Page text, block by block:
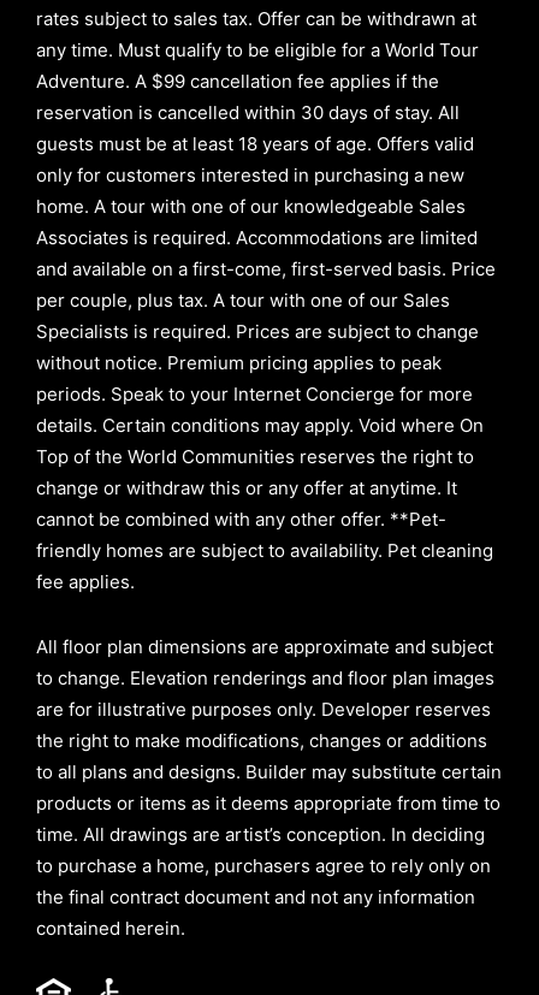
rates subject to sales tax. Offer can be withdrawn at
any time. Must qualify to be eligible for a World Tour
Adventure. A $99 cancellation fee applies if the
reservation is cancelled within 30 days of stay. All
guests must be at least 18 years of age. Offers valid
only for customers interested in purchasing a new
home. A tour with one of our knowledgeable Sales
Associates is required. Accommodations are limited
and available on a first-come, first-served basis. Price
per couple, plus tax. A tour with one of our Sales
Specialists is required. Prices are subject to change
without notice. Premium pricing applies to peak
periods. Speak to your Internet Concierge for more
details. Certain conditions may apply. Void where On
Top of the World Communities reserves the right to
change or withdraw this or any offer at anytime. It
cannot be combined with any other offer. **Pet-
friendly homes are subject to availability. Pet cleaning
fee applies.
All floor plan dimensions are approximate and subject
to change. Elevation renderings and floor plan images
are for illustrative purposes only. Developer reserves
the right to make modifications, changes or additions
to all plans and designs. Builder may substitute certain
products or items as it deems appropriate from time to
time. All drawings are artist’s conception. In deciding
to purchase a home, purchasers agree to rely only on
the final contract document and not any information
contained herein.